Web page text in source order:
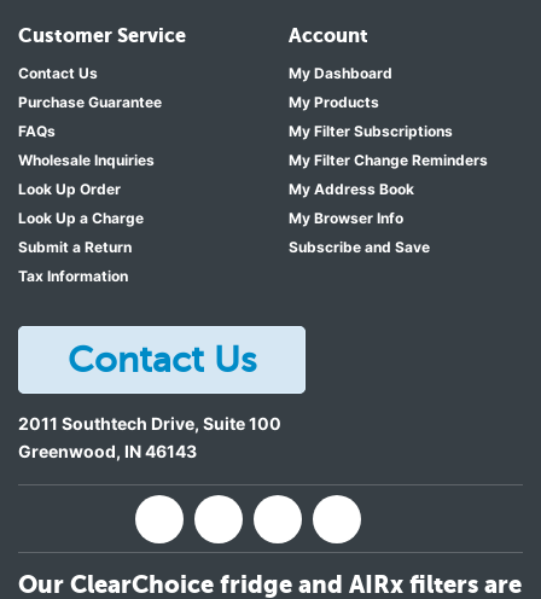
Customer Service
Contact Us
Purchase Guarantee
FAQs
Wholesale Inquiries
Look Up Order
Look Up a Charge
Submit a Return
Tax Information
Account
My Dashboard
My Products
My Filter Subscriptions
My Filter Change Reminders
My Address Book
My Browser Info
Subscribe and Save
Contact Us
2011 Southtech Drive, Suite 100
Greenwood, IN46143
Our ClearChoice fridge and AIRx filters are